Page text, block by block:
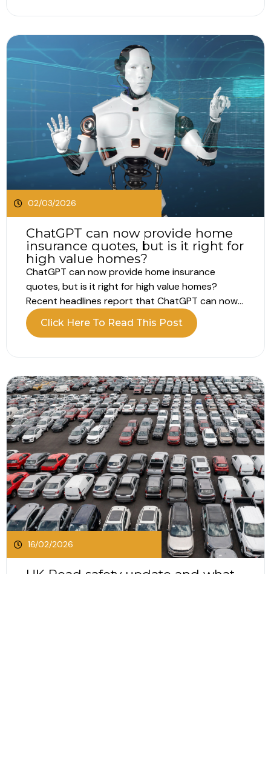
02/03/2026
ChatGPT can now provide home
insurance quotes, but is it right for
high value homes?
ChatGPT can now provide home insurance
quotes, but is it right for high value homes?
Recent headlines report that ChatGPT can now
provide home insurance quotes directly within a
conversation. Instead of completing lengthy
and receive a price in minutes. For homeowners
who already...
Click Here To Read This Post
16/02/2026
UK Road safety update and what